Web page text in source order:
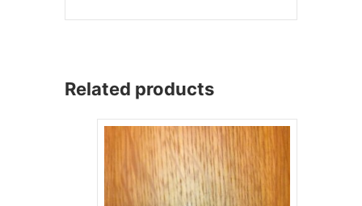
Related products